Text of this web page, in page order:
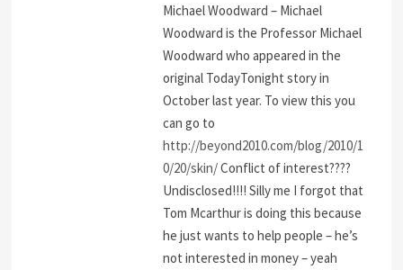
Michael Woodward – Michael
Woodward is the Professor Michael
Woodward who appeared in the
original TodayTonight story in
October last year. To view this you
can go to
http://beyond2010.com/blog/2010/1
0/20/skin/Conflict of interest????
Undisclosed!!!! Silly me I forgot that
Tom Mcarthur is doing this because
he just wants to help people – he’s
not interested in money – yeah